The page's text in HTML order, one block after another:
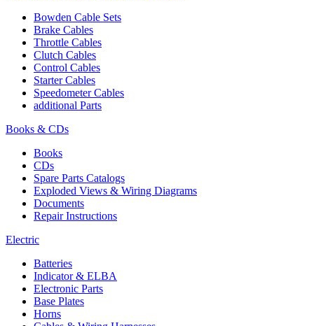
Bowden Cable Sets
Brake Cables
Throttle Cables
Clutch Cables
Control Cables
Starter Cables
Speedometer Cables
additional Parts
Books & CDs
Books
CDs
Spare Parts Catalogs
Exploded Views & Wiring Diagrams
Documents
Repair Instructions
Electric
Batteries
Indicator & ELBA
Electronic Parts
Base Plates
Horns